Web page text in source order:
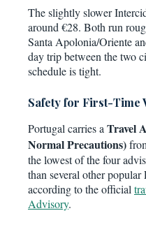
The slightly slower
around €28. Both run
Santa Apolonia/Oriente
day trip between the two
schedule is tight.
Safety for First-Time
Portugal carries a Travel
Normal Precautions)
the lowest of the four
than several other popular
according to the official
Advisory.